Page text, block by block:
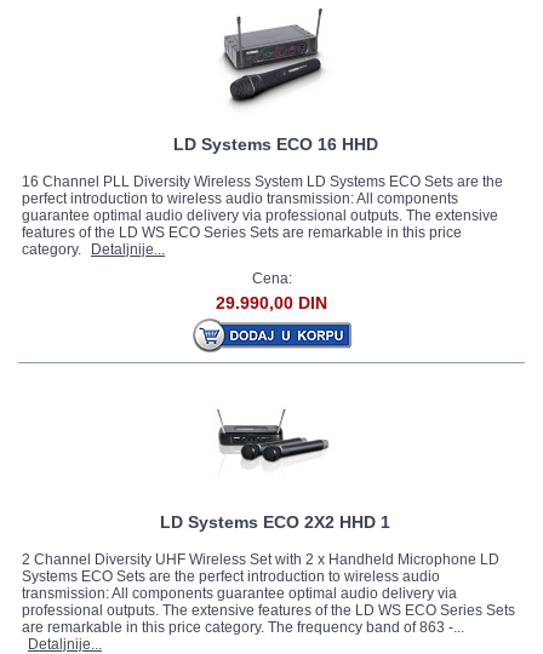
LD Systems ECO 16 HHD
16 Channel PLL Diversity Wireless System LD Systems ECO Sets are the
perfect introduction to wireless audio transmission: All components
guarantee optimal audio delivery via professional outputs. The extensive
features of the LD WS ECO Series Sets are remarkable in this price
category.
Detaljnije...
Cena:
29.990,00 DIN
LD Systems ECO 2X2 HHD 1
2 Channel Diversity UHF Wireless Set with 2 x Handheld Microphone LD
Systems ECO Sets are the perfect introduction to wireless audio
transmission: All components guarantee optimal audio delivery via
professional outputs. The extensive features of the LD WS ECO Series Sets
are remarkable in this price category. The frequency band of 863 -...
Detaljnije...